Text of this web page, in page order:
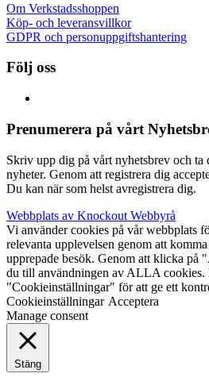
Om Verkstadsshoppen
Köp- och leveransvillkor
GDPR och personuppgiftshantering
Följ oss
Prenumerera på vårt
Skriv upp dig på vårt nyhetsbrev och ta
nyheter. Genom att registrera dig
Du kan när som helst avregistrera dig.
Webbplats av Knockout Webbyrå
Vi använder cookies på vår webbplats
relevanta upplevelsen genom att
upprepade besök. Genom att klicka på
du till användningen av ALLA cookies.
"Cookieinställningar" för att ge ett
Cookieinställningar Acceptera
Manage consent
Stäng